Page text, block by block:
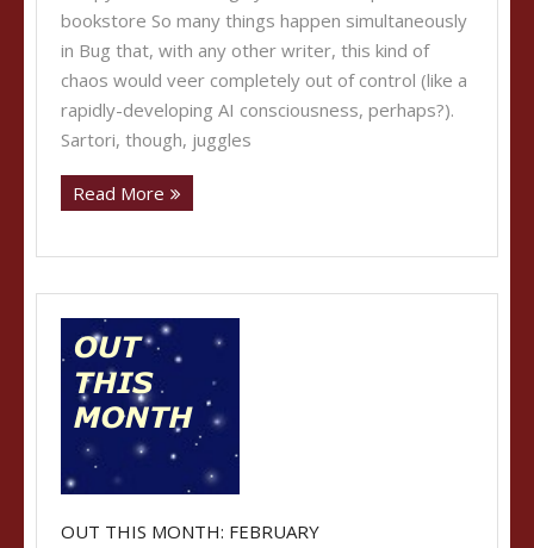
bookstore So many things happen simultaneously
in Bug that, with any other writer, this kind of
chaos would veer completely out of control (like a
rapidly-developing AI consciousness, perhaps?).
Sartori, though, juggles
Read More
OUT THIS MONTH: FEBRUARY